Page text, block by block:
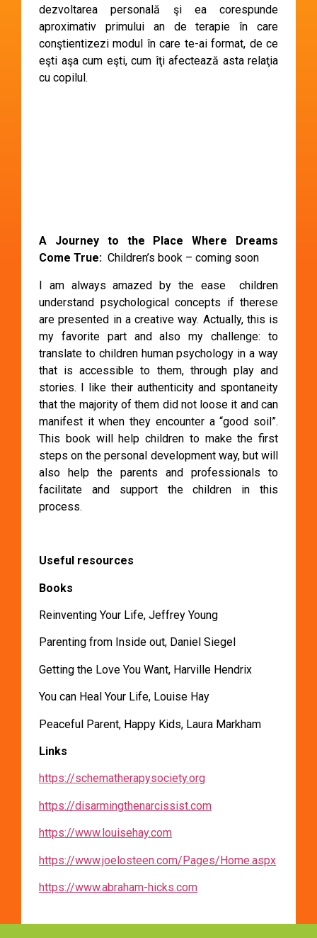
dezvoltarea personală şi ea corespunde
aproximativ primului an de terapie în care
conştientizezi modul în care te-ai format, de ce
eşti aşa cum eşti, cum îţi afectează asta relaţia
cu copilul.
A Journey to the Place Where Dreams
Come True: Children’s book – coming soon
I am always amazed by the ease children
understand psychological concepts if therese
are presented in a creative way. Actually, this is
my favorite part and also my challenge: to
translate to children human psychology in a way
that is accessible to them, through play and
stories. I like their authenticity and spontaneity
that the majority of them did not loose it and can
manifest it when they encounter a “good soil”.
This book will help children to make the first
steps on the personal development way, but will
also help the parents and professionals to
facilitate and support the children in this
process.
Useful resources
Books
Reinventing Your Life, Jeffrey Young
Parenting from Inside out, Daniel Siegel
Getting the Love You Want, Harville Hendrix
You can Heal Your Life, Louise Hay
Peaceful Parent, Happy Kids, Laura Markham
Links
https://schematherapysociety.org
https://disarmingthenarcissist.com
https://www.louisehay.com
https://www.joelosteen.com/Pages/Home.aspx
https://www.abraham-hicks.com